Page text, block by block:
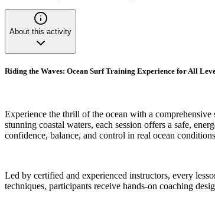
About this activity
Riding the Waves: Ocean Surf Training Experience for All
Experience the thrill of the ocean with a
stunning coastal waters, each session offers a safe,
confidence, balance, and control in real ocean
Led by certified and experienced instructors, every
techniques, participants receive hands-on coaching